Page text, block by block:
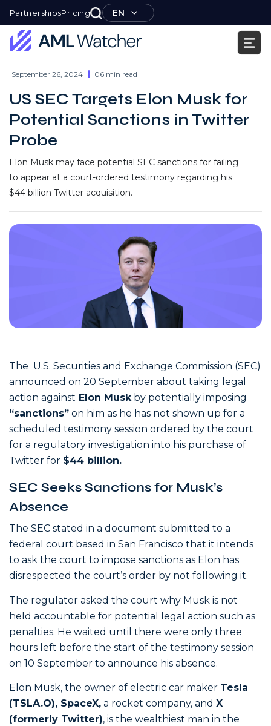
PartnershipsPricing EN
Watcher
content
September 26, 2024 06 min read
US SEC Targets Elon Musk for
Potential Sanctions in Twitter
Probe
Elon Musk may face potential SEC sanctions for failing
to appear at a court-ordered testimony regarding his
$44 billion Twitter acquisition.
The U.S. Securities and Exchange Commission (SEC)
announced on 20 September about taking legal
action against Elon Muskby potentially imposing
“sanctions” on him as he has not shown up for a
scheduled testimony session ordered by the court
for a regulatory investigation into his purchase of
Twitter for $44 billion.
SEC Seeks Sanctions for Musk’s
Absence
The SEC stated in a document submitted to a
federal court based in San Francisco that it intends
to ask the court to impose sanctions as Elon has
disrespected the court’s order by not following it.
The regulator asked the court why Musk is not
held accountable for potential legal action such as
penalties. He waited until there were only three
hours left before the start of the testimony session
on 10 September to announce his absence.
Elon Musk, the owner of electric car maker Tesla
(TSLA.O), SpaceX, a rocket company, and X
(formerly Twitter), is the wealthiest man in the